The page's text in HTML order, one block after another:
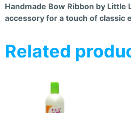
Handmade Bow Ribbon by
accessory for a touch of classic
Related